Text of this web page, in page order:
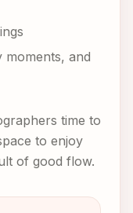
moments, and
time to
to enjoy
of good flow.